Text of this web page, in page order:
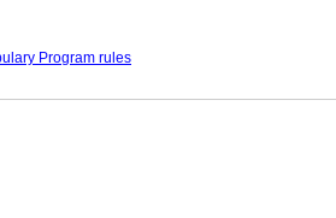
Program rules